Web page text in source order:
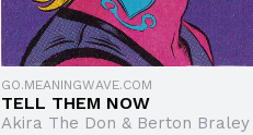
GO.MEANINGWAVE.COM
TELL THEM NOW
Akira The Don & Berton Braley